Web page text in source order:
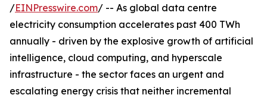
/EINPresswire.com/ -- As global data centre
electricity consumption accelerates past 400 TWh
annually - driven by the explosive growth of artificial
intelligence, cloud computing, and hyperscale
infrastructure - the sector faces an urgent and
escalating energy crisis that neither incremental